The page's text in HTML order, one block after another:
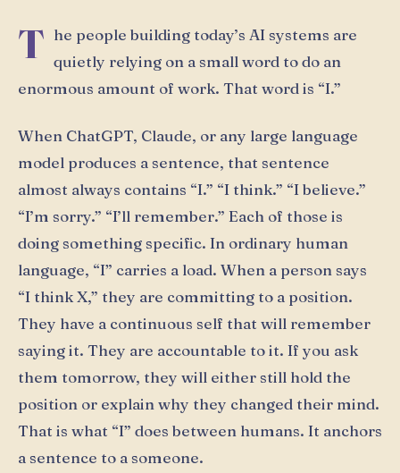
T he people building today’s AI systems are
quietly relying on a small word to do an
enormous amount of work. That word is “I.”
When ChatGPT, Claude, or any large language
model produces a sentence, that sentence
almost always contains “I.” “I think.” “I believe.”
“I’m sorry.” “I’ll remember.” Each of those is
doing something specific. In ordinary human
language, “I” carries a load. When a person says
“I think X,” they are committing to a position.
They have a continuous self that will remember
saying it. They are accountable to it. If you ask
them tomorrow, they will either still hold the
position or explain why they changed their mind.
That is what “I” does between humans. It anchors
a sentence to a someone.